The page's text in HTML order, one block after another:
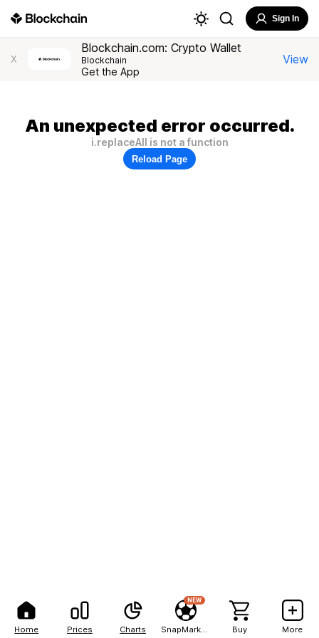
Home Prices Charts
NEW
Buy More
Sign In
X
Blockchain.com: Crypto Wallet
Blockchain
Get the App
View
An unexpected error occurred.
i.replaceAll is not a function
Reload Page